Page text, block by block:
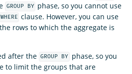
GROUP BY phase, so you cannot use
WHERE clause. However, you can use
rows to which the aggregate is
after the GROUP BY
phase, so you
to limit the groups that are